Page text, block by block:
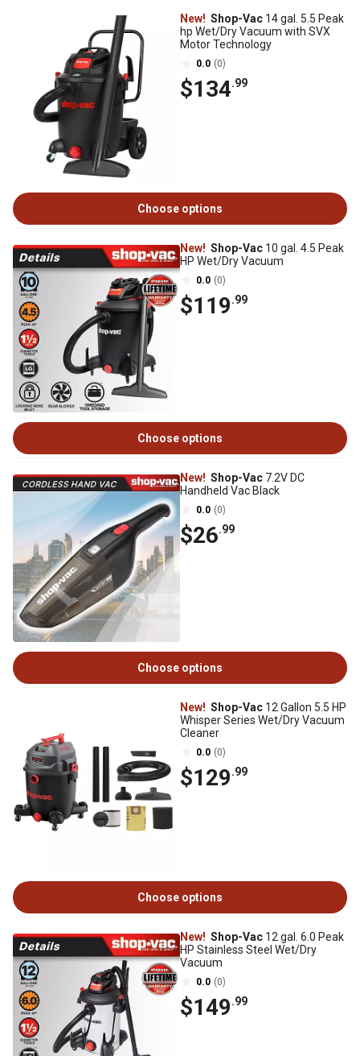
New! Shop-Vac 14 gal. 5.5 Peak
hp Wet/Dry Vacuum with SVX
Motor Technology
0.0 (0)
$134.99
Choose options
New! Shop-Vac 10 gal. 4.5 Peak
HP Wet/Dry Vacuum
0.0 (0)
$119.99
Choose options
New! Shop-Vac 7.2V DC
Handheld Vac Black
0.0 (0)
$26.99
Choose options
New! Shop-Vac 12 Gallon 5.5 HP
Whisper Series Wet/Dry Vacuum
Cleaner
0.0 (0)
$129.99
Choose options
New! Shop-Vac 12 gal. 6.0 Peak
HP Stainless Steel Wet/Dry
Vacuum
0.0 (0)
$149.99